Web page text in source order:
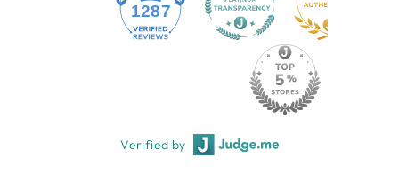
1287
Verified by